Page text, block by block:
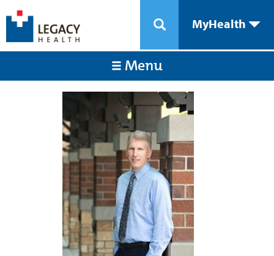
MyHealth
Menu